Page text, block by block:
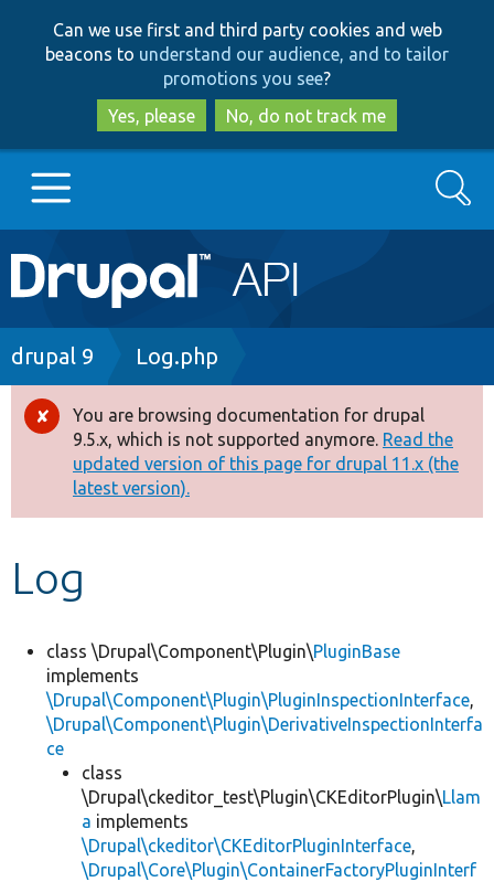
to
main
content
to
search
Can we use first and third party cookies and web
beacons to understand our audience, and to tailor
promotions you see?
Yes, please
No, do not track me
Main
navigation
Go to Drupal.org
Drupal 8+
Other projects
Search
Breadcrumb
drupal 9 Log.php
Error
message
You are browsing documentation for drupal
9.5.x, which is not supported anymore. Read the
updated version of this page for drupal 11.x (the
latest version).
Log
class \Drupal\Component\Plugin\PluginBase
implements
\Drupal\Component\Plugin\PluginInspectionInterface,
\Drupal\Component\Plugin\DerivativeInspectionInterfa
ce
class
\Drupal\ckeditor_test\Plugin\CKEditorPlugin\Llam
a implements
\Drupal\ckeditor\CKEditorPluginInterface,
\Drupal\Core\Plugin\ContainerFactoryPluginInterf